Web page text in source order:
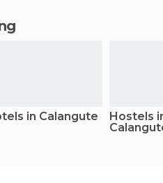
in Calangute
Hostels